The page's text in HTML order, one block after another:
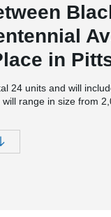
in
24 units and will
range in size from
designer of the 4